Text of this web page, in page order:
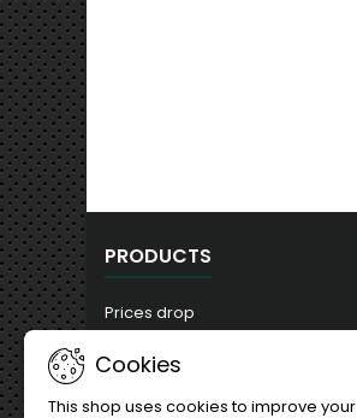
PRODUCTS
Prices drop
Best sales
Cookies
This shop uses cookies to improve your